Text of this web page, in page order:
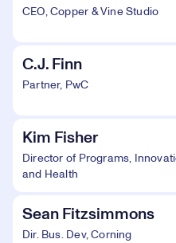
CEO, Copper & Vine Studio
C.J. Finn
Partner, PwC
Kim Fisher
Director of Programs,
and Health
Sean Fitzsimmons
Dir. Bus. Dev, Corning